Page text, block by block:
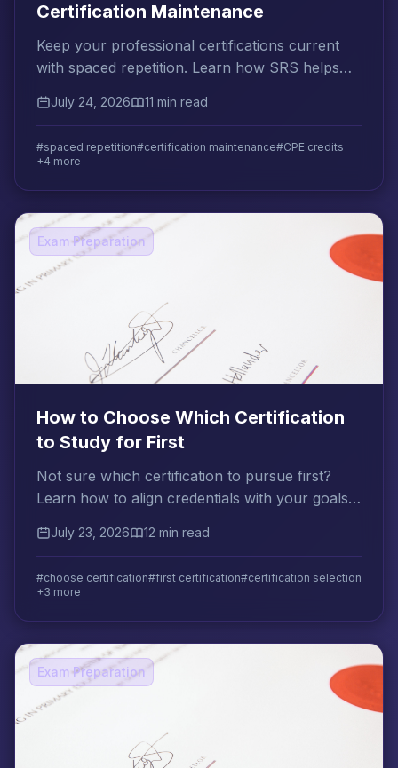
Certification Maintenance
Keep your professional certifications current
with spaced repetition. Learn how SRS helps
knowledge decay.
July 24, 2026 11 min read
#spaced repetition#certification maintenance#CPE credits
+4 more
Exam Preparation
How to Choose Which Certification
to Study for First
Not sure which certification to pursue first?
Learn how to align credentials with your goals,
strategy.
July 23, 2026 12 min read
#choose certification#first certification#certification selection
+3 more
Exam Preparation